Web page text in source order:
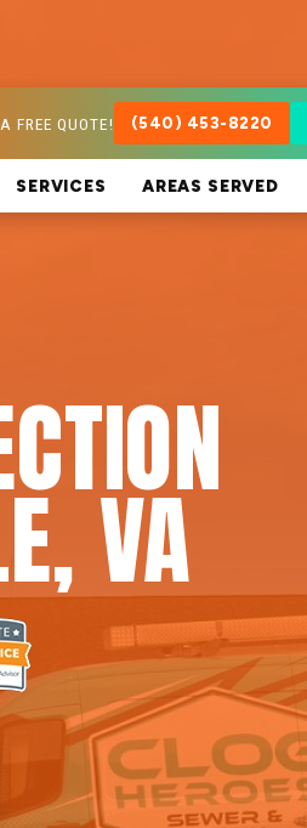
FREE QUOTE! (540) 453-8220
SERVICES AREAS SERVED
VA